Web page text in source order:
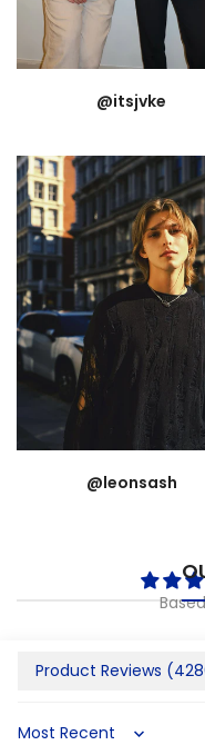
@itsjvke
@leonsash
Product Reviews (
Sort by